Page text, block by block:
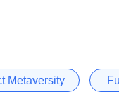
Metaversity